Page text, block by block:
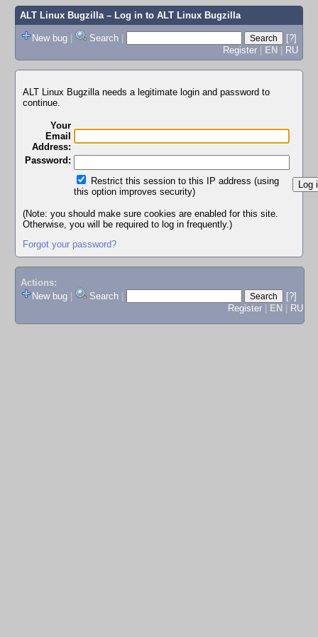
ALT Linux Bugzilla– Log in to ALT Linux Bugzilla
New bug | Search |
[?]
Register | EN | RU
ALT Linux Bugzilla needs a legitimate login and password to
continue.
Your
Email
Address:
Password:
Restrict this session to this IP address (using
this option improves security)
(Note: you should make sure cookies are enabled for this site.
Otherwise, you will be required to log in frequently.)
Forgot your password?
Actions:
New bug
Search
[?]
Register
EN RU